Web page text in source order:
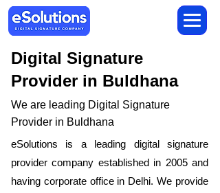
Digital Signature
Provider in Buldhana
We are leading Digital Signature
Provider in Buldhana
​eSolutions is a leading digital signature
provider company established in 2005 and
having corporate office in Delhi. We provide